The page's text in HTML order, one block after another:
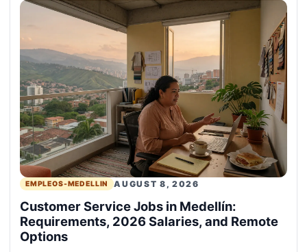
EMPLEOS-MEDELLIN AUGUST 8, 2026
Customer Service Jobs in Medellín:
Requirements, 2026 Salaries, and Remote
Options